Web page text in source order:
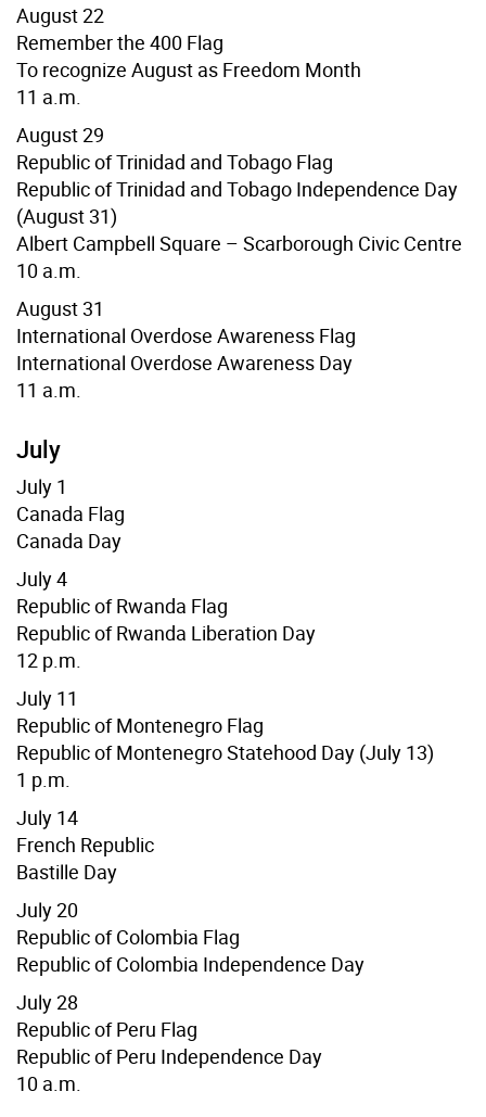
August 22
Remember the 400 Flag
To recognize August as Freedom Month
11 a.m.
August 29
Republic of Trinidad and Tobago Flag
Republic of Trinidad and Tobago Independence Day
(August 31)
Albert Campbell Square – Scarborough Civic Centre
10 a.m.
August 31
International Overdose Awareness Flag
International Overdose Awareness Day
11 a.m.
July
July 1
Canada Flag
Canada Day
July 4
Republic of Rwanda Flag
Republic of Rwanda Liberation Day
12 p.m.
July 11
Republic of Montenegro Flag
Republic of Montenegro Statehood Day (July 13)
1 p.m.
July 14
French Republic
Bastille Day
July 20
Republic of Colombia Flag
Republic of Colombia Independence Day
July 28
Republic of Peru Flag
Republic of Peru Independence Day
10 a.m.